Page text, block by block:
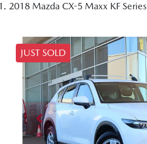
2018 Mazda CX-5 Maxx KF Series
JUST SOLD